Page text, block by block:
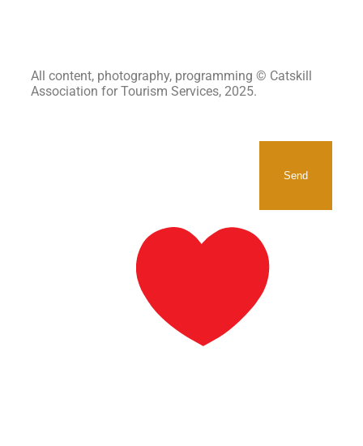
All content, photography, programming © Catskill
Association for Tourism Services, 2025.